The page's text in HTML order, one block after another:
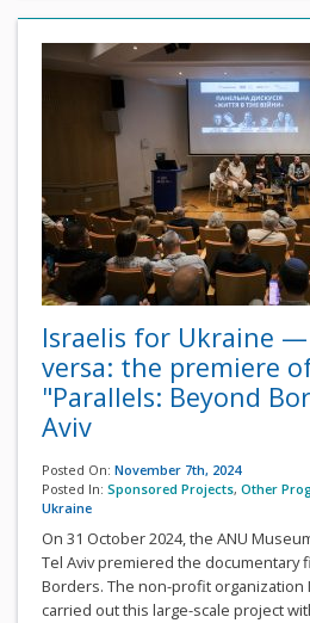
Israelis for Ukraine —
versa: the premiere
"Parallels: Beyond
Aviv
Posted On: November 7th, 2024
Posted In: Sponsored Projects, Other
Ukraine
On 31 October 2024, the ANU
Tel Aviv premiered the documentary
Borders. The non-profit organization
carried out this large-scale project